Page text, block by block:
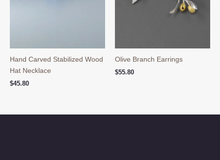
Hand Carved Stabilized Wood
Hat Necklace
$45.80
Olive Branch Earrings
$55.80